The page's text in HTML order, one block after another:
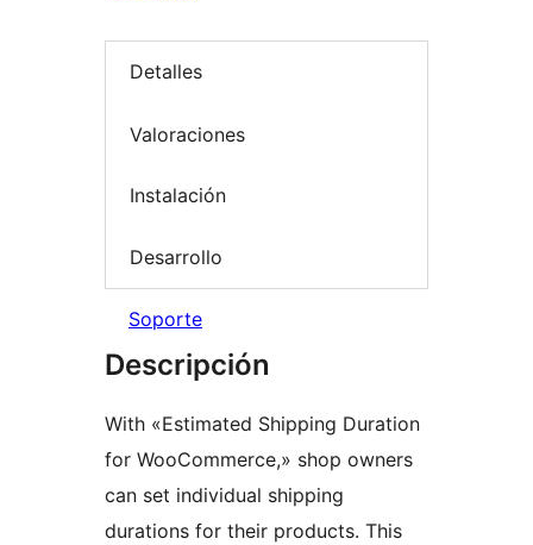
Detalles
Valoraciones
Instalación
Desarrollo
Soporte
Descripción
With «Estimated Shipping Duration
for WooCommerce,» shop owners
can set individual shipping
durations for their products. This